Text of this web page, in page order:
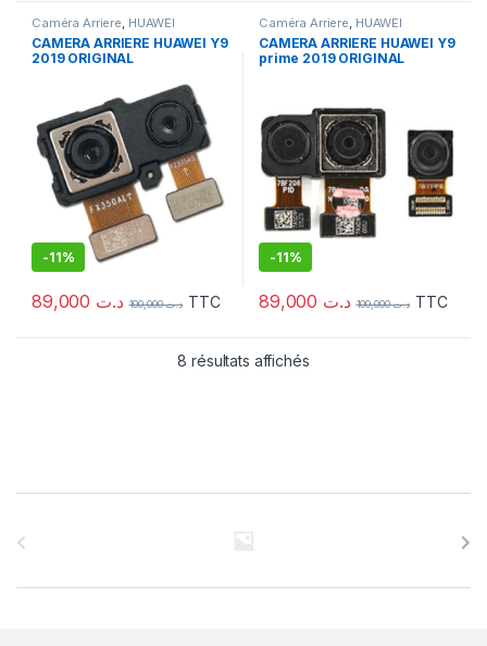
Caméra Arriere, HUAWEI
CAMERA ARRIERE HUAWEI Y9
2019 ORIGINAL
-11%
د.ت د.ت100,000 TTC
Caméra Arriere, HUAWEI
CAMERA ARRIERE HUAWEI Y9
prime 2019 ORIGINAL
-11%
د.ت د.ت100,000 TTC
8 résultats affichés